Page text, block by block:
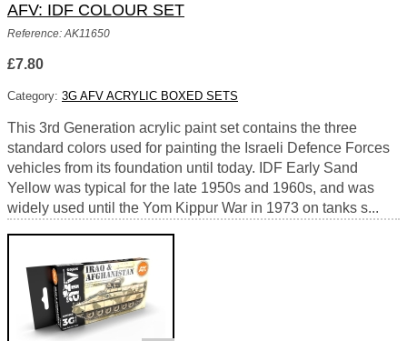
AFV: IDF COLOUR SET
Reference: AK11650
£7.80
Category: 3G AFV ACRYLIC BOXED SETS
This 3rd Generation acrylic paint set contains the three
standard colors used for painting the Israeli Defence Forces
vehicles from its foundation until today. IDF Early Sand
Yellow was typical for the late 1950s and 1960s, and was
widely used until the Yom Kippur War in 1973 on tanks s...